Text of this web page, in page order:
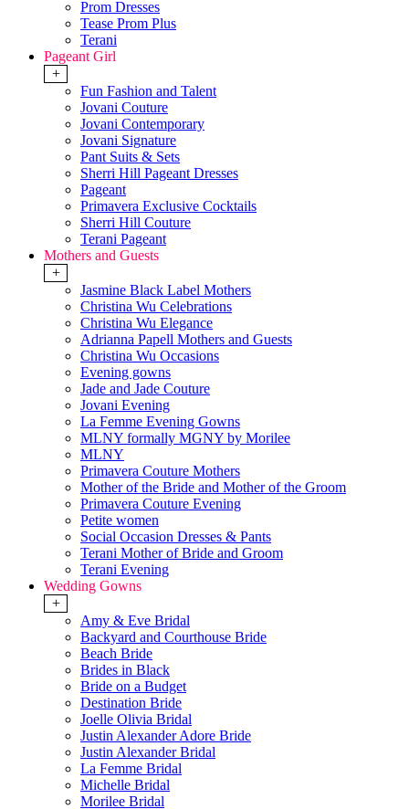
Prom Dresses
Tease Prom Plus
Terani
Pageant Girl
+
Fun Fashion and Talent
Jovani Couture
Jovani Contemporary
Jovani Signature
Pant Suits & Sets
Sherri Hill Pageant Dresses
Pageant
Primavera Exclusive Cocktails
Sherri Hill Couture
Terani Pageant
Mothers and Guests
+
Jasmine Black Label Mothers
Christina Wu Celebrations
Christina Wu Elegance
Adrianna Papell Mothers and Guests
Christina Wu Occasions
Evening gowns
Jade and Jade Couture
Jovani Evening
La Femme Evening Gowns
MLNY formally MGNY by Morilee
MLNY
Primavera Couture Mothers
Mother of the Bride and Mother of the Groom
Primavera Couture Evening
Petite women
Social Occasion Dresses & Pants
Terani Mother of Bride and Groom
Terani Evening
Wedding Gowns
+
Amy & Eve Bridal
Backyard and Courthouse Bride
Beach Bride
Brides in Black
Bride on a Budget
Destination Bride
Joelle Olivia Bridal
Justin Alexander Adore Bride
Justin Alexander Bridal
La Femme Bridal
Michelle Bridal
Morilee Bridal